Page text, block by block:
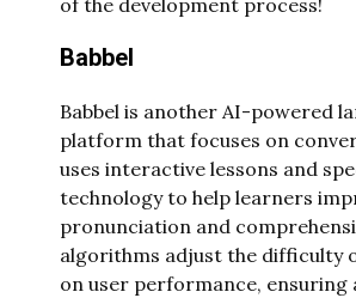
Babbel
Babbel is another AI-powered
platform that focuses on
uses interactive lessons and
technology to help learners
pronunciation and
algorithms adjust the difficulty
on user performance, ensuring